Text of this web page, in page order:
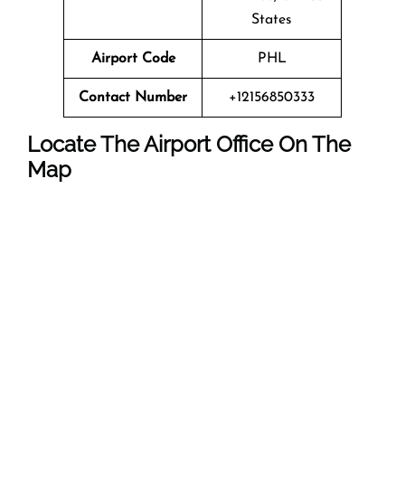
States
Airport Code PHL
Contact Number +12156850333
Locate The Airport Office On The
Map